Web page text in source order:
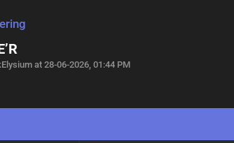
at 28-06-2026, 01:44 PM